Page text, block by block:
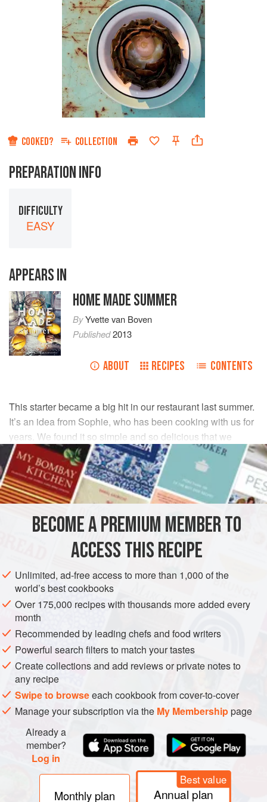
COOKED? COLLECTION
PREPARATION INFO
DIFFICULTY
EASY
APPEARS IN
HOME MADE SUMMER
ByYvette van Boven
Published2013
ABOUT RECIPES CONTENTS
This starter became a big hit in our restaurant last summer.
It’s an idea from Sophie, who has been cooking with us for
years. We found it so simple and so delicious that we
wanted to give you her recipe.
INGREDIENTS
IRELAND DUBLIN STARTER
VEGETARIAN
METHOD
Bring a large stockpot of salted water to a boil. Add the
artichokes and boil for 45 minutes. Drain the artichokes
and rinse them under cold water. Let them drain upside
down in a colander.
With a sharp knife, remove the inner leaves and the hairy
chokes. If you like, you can trim the pointy tops of the
artichoke leaves with some scissors. It’s a little more work,
but makes it so much e
BECOME A PREMIUM MEMBER TO
ACCESS THIS RECIPE
Unlimited, ad-free access to more than 1,000 of the
world’s best cookbooks
Over 175,000 recipes with thousands more added every
month
Recommended by leading chefs and food writers
Powerful search filters to match your tastes
Create collections and add reviews or private notes to
any recipe
Swipe to browseeach cookbook from cover-to-cover
Manage your subscription via the My Membershippage
Already a
member?
Log in
Monthly plan
Best value
Annual plan